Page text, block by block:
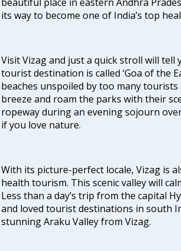
its way to become one of India’s top
Visit Vizag and just a quick stroll will tell
tourist destination is called ‘Goa of the
beaches unspoiled by too many
breeze and roam the parks with their
ropeway during an evening sojourn
if you love nature.
With its picture-perfect locale, Vizag is
health tourism. This scenic valley will
Less than a day’s trip from the capital
and loved tourist destinations in south
stunning Araku Valley from Vizag.